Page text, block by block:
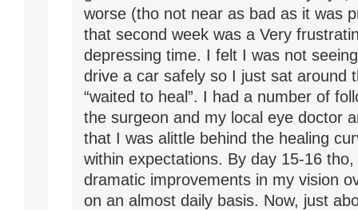
worse (tho not near as bad as it was
that second week was a Very
depressing time. I felt I was not
drive a car safely so I just sat around
“waited to heal”. I had a number of
the surgeon and my local eye doctor
that I was alittle behind the healing
within expectations. By day 15-16
dramatic improvements in my vision
on an almost daily basis. Now, just